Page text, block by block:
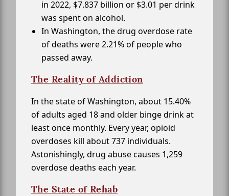
in 2022, $7.837 billion or $3.01 per drink
was spent on alcohol.
In Washington, the drug overdose rate
of deaths were 2.21% of people who
passed away.
The Reality of Addiction
In the state of Washington, about 15.40%
of adults aged 18 and older binge drink at
least once monthly. Every year, opioid
overdoses kill about 737 individuals.
Astonishingly, drug abuse causes 1,259
overdose deaths each year.
The State of Rehab